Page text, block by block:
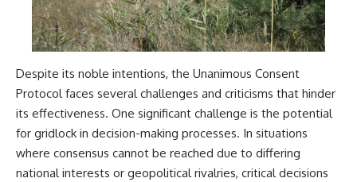
Despite its noble intentions, the Unanimous Consent
Protocol faces several challenges and criticisms that hinder
its effectiveness. One significant challenge is the potential
for gridlock in decision-making processes. In situations
where consensus cannot be reached due to differing
national interests or geopolitical rivalries, critical decisions